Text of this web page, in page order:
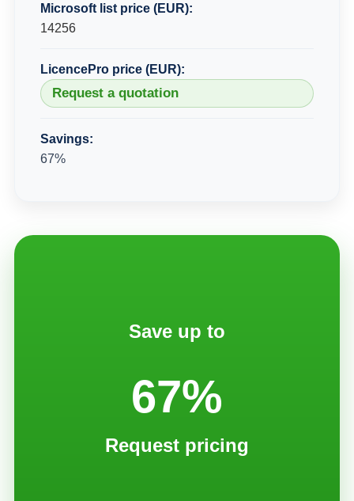
Microsoft list price (EUR):
14256
LicencePro price (EUR):
Request a quotation
Savings:
67%
Save up to
67%
Request pricing